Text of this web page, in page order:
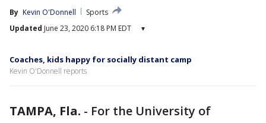
By Kevin O'Donnell
Sports
Updated June 23, 2020 6:18 PM EDT ▾
Coaches, kids happy for socially distant camp
Kevin O'Donnell reports
TAMPA, Fla. - For the University of